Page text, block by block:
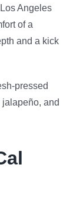
Angeles
of a
and a kick
pressed
jalapeño, and